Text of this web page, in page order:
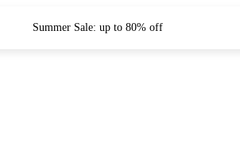
Summer Sale: up to 80% off